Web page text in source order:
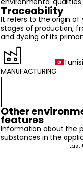
Traceability
It refers to the origin of
stages of production,
and dyeing of its
MANUFACTURING
Other
features
Information about the
substances in the
Last